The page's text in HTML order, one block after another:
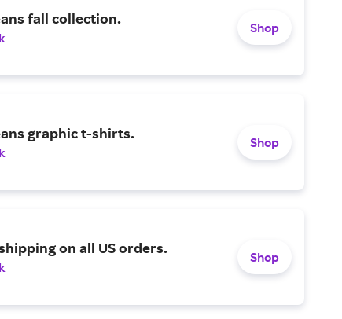
fall collection.
Shop
graphic t-shirts.
Shop
on all US orders.
Shop